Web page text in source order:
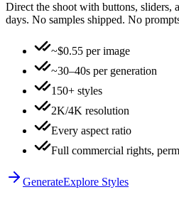
Direct the shoot with buttons, sliders,
days. No samples shipped. No
~$0.55 per image
~30–40s per generation
150+ styles
2K/4K resolution
Every aspect ratio
Full commercial rights,
GenerateExplore Styles